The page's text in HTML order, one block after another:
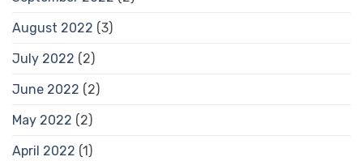
August 2022 (3)
July 2022 (2)
June 2022 (2)
May 2022 (2)
April 2022 (1)